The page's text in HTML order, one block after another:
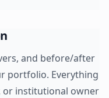
and before/after
portfolio. Everything
or institutional owner